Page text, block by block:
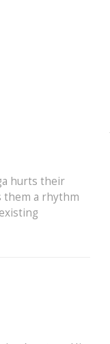
hurts their
them a rhythm